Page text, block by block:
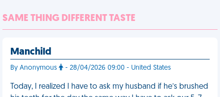
SAME THING DIFFERENT TASTE
Manchild
By Anonymous - 28/04/2026 09:00 - United States
Today, I realized I have to ask my husband if he’s brushed